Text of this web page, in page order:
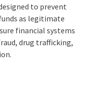
to prevent
as legitimate
financial systems
drug trafficking,